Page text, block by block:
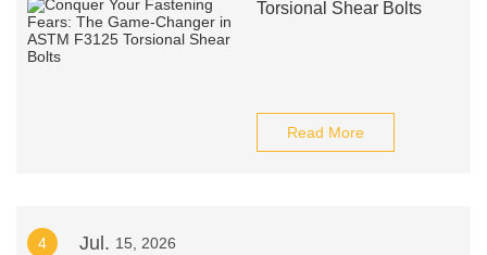
Torsional Shear Bolts
Read More
4 Jul. 15, 2026